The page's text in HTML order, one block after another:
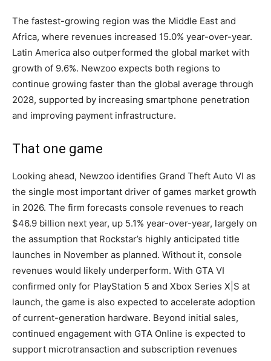
The fastest-growing region was the Middle East and
Africa, where revenues increased 15.0% year-over-year.
Latin America also outperformed the global market with
growth of 9.6%. Newzoo expects both regions to
continue growing faster than the global average through
2028, supported by increasing smartphone penetration
and improving payment infrastructure.
That one game
Looking ahead, Newzoo identifies Grand Theft Auto VI as
the single most important driver of games market growth
in 2026. The firm forecasts console revenues to reach
$46.9 billion next year, up 5.1% year-over-year, largely on
the assumption that Rockstar’s highly anticipated title
launches in November as planned. Without it, console
revenues would likely underperform. With GTA VI
confirmed only for PlayStation 5 and Xbox Series X|S at
launch, the game is also expected to accelerate adoption
of current-generation hardware. Beyond initial sales,
continued engagement with GTA Online is expected to
support microtransaction and subscription revenues